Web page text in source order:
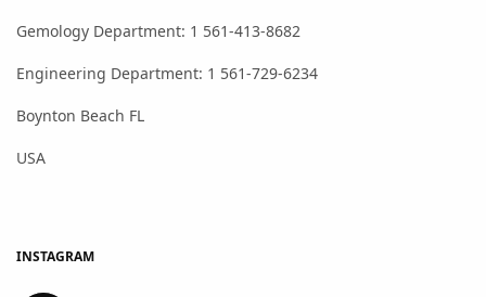
Gemology Department: 1 561-413-8682
Engineering Department: 1 561-729-6234
Boynton Beach FL
USA
INSTAGRAM